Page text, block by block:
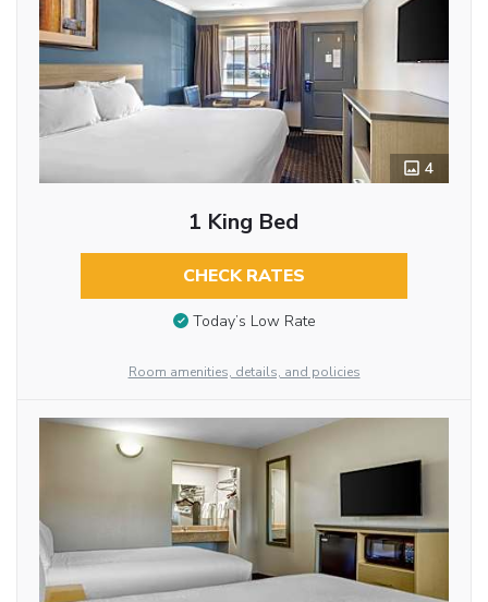
4
1 King Bed
CHECK RATES
Today’s Low Rate
Room amenities, details, and policies